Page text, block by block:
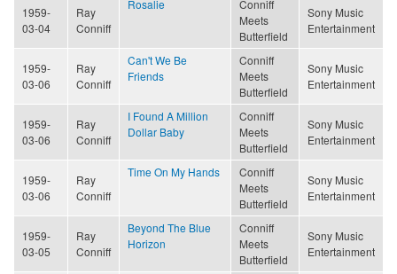
1959-
03-04
Ray
Conniff
Rosalie
Conniff
Meets
Butterfield
Sony Music
Entertainment
1959-
03-06
Ray
Conniff
Can't We Be
Friends
Conniff
Meets
Butterfield
Sony Music
Entertainment
1959-
03-06
Ray
Conniff
I Found A Million
Dollar Baby
Conniff
Meets
Butterfield
Sony Music
Entertainment
1959-
03-06
Ray
Conniff
Time On My Hands
Conniff
Meets
Butterfield
Sony Music
Entertainment
1959-
03-05
Ray
Conniff
Beyond The Blue
Horizon
Conniff
Meets
Butterfield
Sony Music
Entertainment